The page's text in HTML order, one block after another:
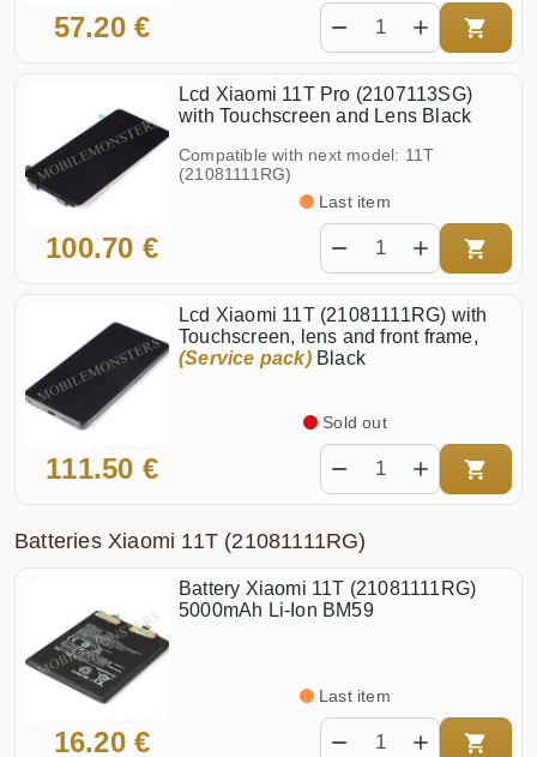
57.20 €
Lcd Xiaomi 11T Pro (2107113SG)
with Touchscreen and Lens Black
Compatible with next model: 11T
(21081111RG)
100.70 €
Last item
Lcd Xiaomi 11T (21081111RG) with
Touchscreen, lens and front frame,
(Service pack)Black
111.50 €
Sold out
Batteries Xiaomi 11T (21081111RG)
Battery Xiaomi 11T (21081111RG)
5000mAh Li-Ion BM59
16.20 €
Last item